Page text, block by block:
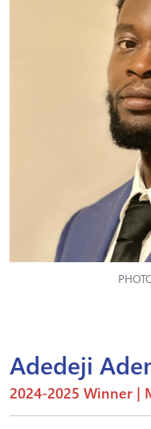
Adedeji
2024-2025 Winner |